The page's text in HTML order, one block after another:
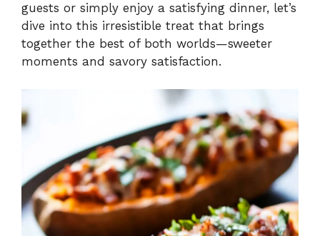
guests or simply enjoy a satisfying dinner, let’s
dive into this irresistible treat that brings
together the best of both worlds—sweeter
moments and savory satisfaction.